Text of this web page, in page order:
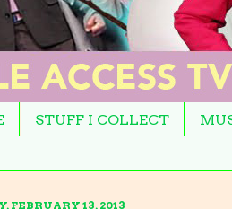
STUFF I COLLECT
FEBRUARY 13, 2013